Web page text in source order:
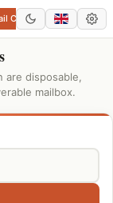
Checker Add Domain
disposable,
mailbox.